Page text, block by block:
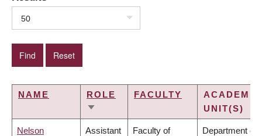
50
NAME
ROLE
SORT
FACULTY
ACADEMIC
UNIT(S)
Nelson Assistant Faculty of Department of